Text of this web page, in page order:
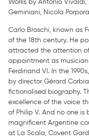
Works by Antonio
Geminiani, Nicola
Carlo Broschi, known as
of the 18th century. He
attracted the attention
appointment as
Ferdinand VI. In the
by director Gérard
fictionalised biography.
excellence of the voice
of Philip V. And no one
magnificent Argentine
at La Scala, Covent